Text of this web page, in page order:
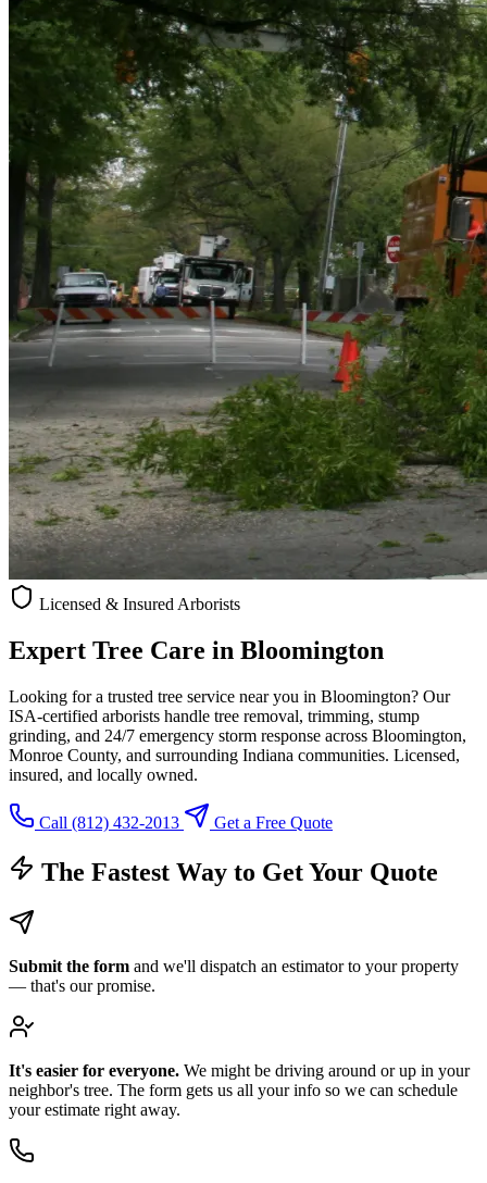
Licensed & Insured Arborists
Expert Tree Care in Bloomington
Looking for a trusted tree service near you in Bloomington? Our
ISA-certified arborists handle tree removal, trimming, stump
grinding, and 24/7 emergency storm response across Bloomington,
Monroe County, and surrounding Indiana communities. Licensed,
insured, and locally owned.
Call (812) 432-2013 Get a Free Quote
The Fastest Way to Get Your Quote
Submit the form and we'll dispatch an estimator to your property
— that's our promise.
It's easier for everyone. We might be driving around or up in your
neighbor's tree. The form gets us all your info so we can schedule
your estimate right away.